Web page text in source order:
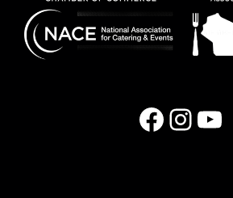
Facebook Instagram YouTube